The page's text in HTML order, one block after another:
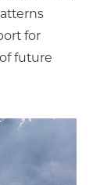
for
future